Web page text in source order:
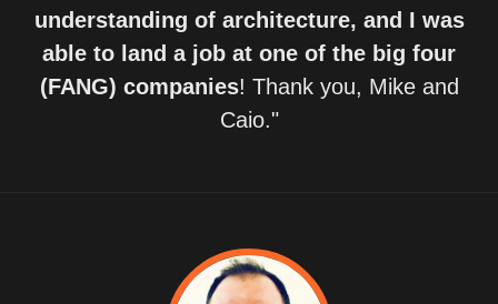
understanding of architecture, and I was
able to land a job at one of the big four
(FANG) companies! Thank you, Mike and
Caio."